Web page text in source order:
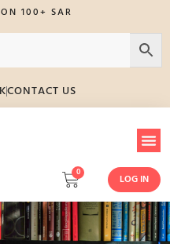
100+ SAR
CONTACT US
0
LOG IN